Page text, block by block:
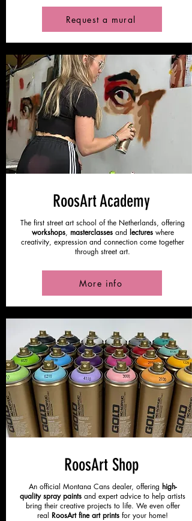
Request a mural
RoosArt Academy
The first street art school of the Netherlands, offering
workshops, masterclassesand lectureswhere
creativity, expression and connection come together
through street art.
More info
RoosArt Shop
An official Montana Cans dealer, offering high-
quality spray paints and expert advice to help artists
bring their creative projects to life. We even offer
real RoosArt fine art prints for your home!